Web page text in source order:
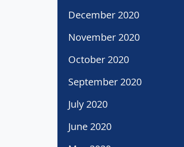
December 2020
November 2020
October 2020
September 2020
July 2020
June 2020